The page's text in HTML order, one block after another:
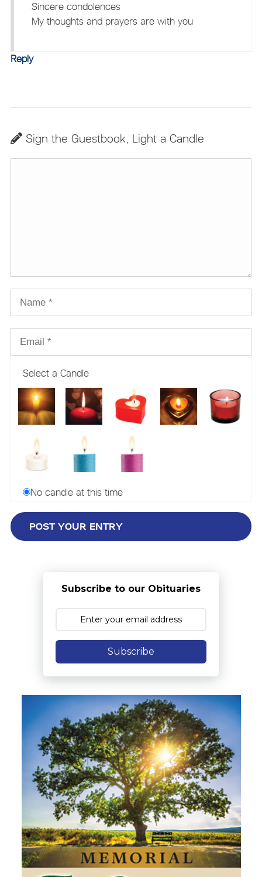
Sincere condolences
My thoughts and prayers are with you
Reply
Sign the Guestbook, Light a Candle
Select a Candle
No candle at this time
Subscribe to our Obituaries
Subscribe